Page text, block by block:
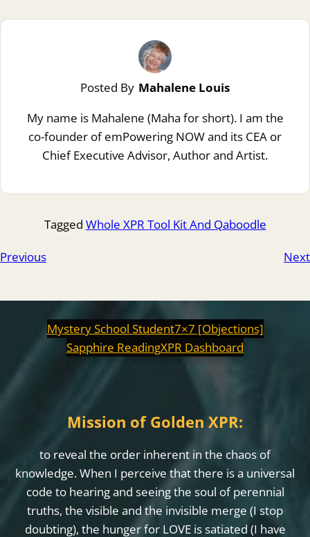
Posted By Mahalene Louis
My name is Mahalene (Maha for short). I am the
co-founder of emPowering NOW and its CEA or
Chief Executive Advisor, Author and Artist.
Tagged Whole XPR Tool Kit And Qaboodle
Previous Next
Mystery School Student7×7 [Objections]
Sapphire ReadingXPR Dashboard
Mission of Golden XPR:
to reveal the order inherent in the chaos of
knowledge. When I perceive that there is a universal
code to hearing and seeing the soul of perennial
truths, the visible and the invisible merge (I stop
doubting), the hunger for LOVE is satiated (I have